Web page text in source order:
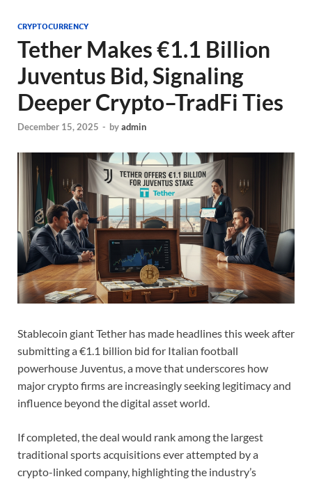
CRYPTOCURRENCY
Tether Makes €1.1 Billion
Juventus Bid, Signaling
Deeper Crypto–TradFi Ties
December 15, 2025 - byadmin
Stablecoin giant Tether has made headlines this week after
submitting a €1.1 billion bid for Italian football
powerhouse Juventus, a move that underscores how
major crypto firms are increasingly seeking legitimacy and
influence beyond the digital asset world.
If completed, the deal would rank among the largest
traditional sports acquisitions ever attempted by a
crypto-linked company, highlighting the industry’s